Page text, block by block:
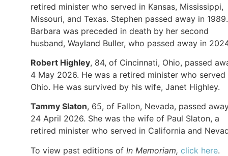
retired minister who served in Kansas, Mississippi,
Missouri, and Texas. Stephen passed away in 1989.
Barbara was preceded in death by her second
husband, Wayland Buller, who passed away in
Robert Highley, 84, of Cincinnati, Ohio, passed
4 May 2026. He was a retired minister who served
Ohio. He was survived by his wife, Janet Highley.
Tammy Slaton, 65, of Fallon, Nevada, passed
24 April 2026. She was the wife of Paul Slaton, a
retired minister who served in California and
To view past editions of In Memoriam, click here.